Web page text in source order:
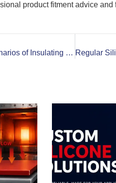
product fitment advice and
Top 5 Major Industry Application Scenarios of Insulating Silicone Rubber Sheets